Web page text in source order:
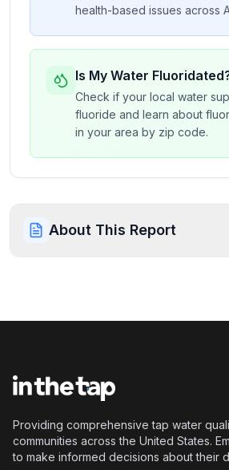
health-based issues across
Is My Water
Check if your local water
fluoride and learn about
in your area by zip code.
About This Report
Providing comprehensive tap water
communities across the United States.
to make informed decisions about their